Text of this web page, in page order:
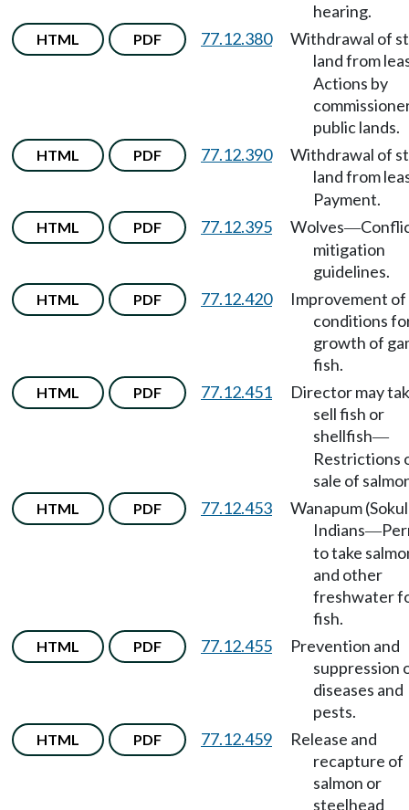
hearing.
HTML PDF 77.12.380
Withdrawal of
land from
Actions by
public lands.
HTML PDF 77.12.390
Withdrawal of
land from
Payment.
HTML PDF 77.12.395 Wolves—
mitigation
guidelines.
HTML PDF 77.12.420
Improvement of
conditions
growth of
fish.
HTML PDF 77.12.451
Director may
sell fish or
shellfish—
Restrictions
sale of
HTML PDF 77.12.453
Wanapum
Indians—
to take
and other
freshwater
fish.
HTML PDF 77.12.455
Prevention and
suppression
diseases and
pests.
HTML PDF 77.12.459
Release and
recapture of
salmon or
steelhead